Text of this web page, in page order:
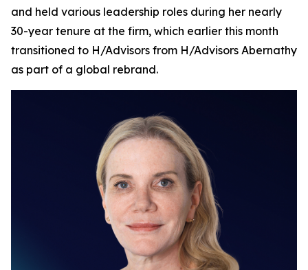
and held various leadership roles during her nearly
30-year tenure at the firm, which earlier this month
transitioned to H/Advisors from H/Advisors Abernathy
as part of a global rebrand.